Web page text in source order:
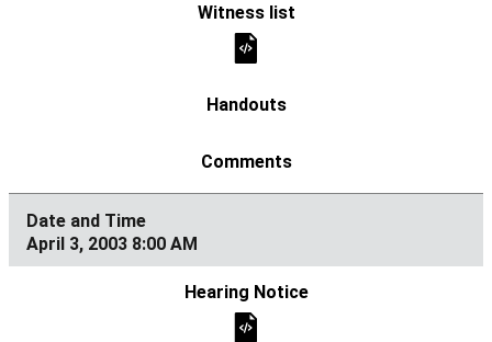
April 3, 2003 8:00 AM